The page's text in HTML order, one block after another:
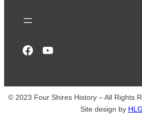
Facebook
YouTube
© 2023 Four Shires History – All Rights
Site design by